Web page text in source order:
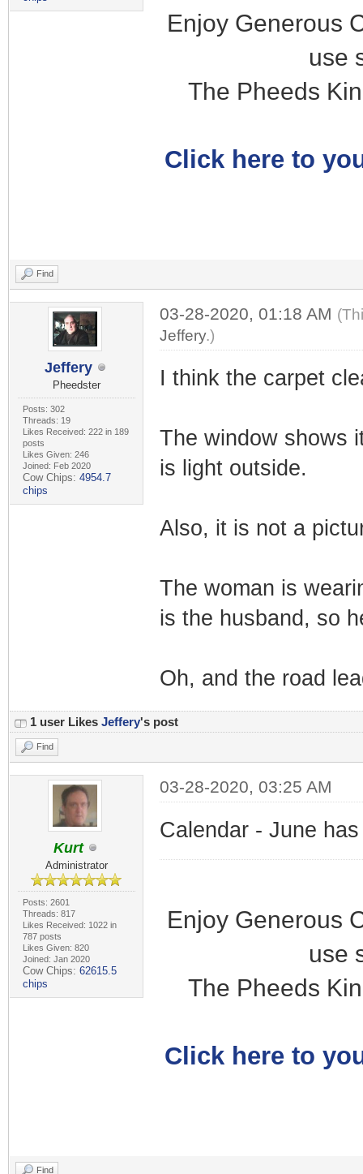
Enjoy Generous
use
The Pheeds
Click here to
Find
Jeffery
Pheedster
Posts: 302
Threads: 19
Likes Received: 222 in 189
posts
Likes Given: 246
Joined: Feb 2020
Cow Chips: 4954.7
chips
03-28-2020, 01:18 AM
Jeffery.)
I think the carpet
The window shows
is light outside.
Also, it is not a
The woman is
is the husband, so
Oh, and the road
1 user Likes Jeffery's post
Find
Kurt
Administrator
Posts: 2601
Threads: 817
Likes Received: 1022 in
787 posts
Likes Given: 820
Joined: Jan 2020
Cow Chips: 62615.5
chips
03-28-2020, 03:25 AM
Calendar - June
Enjoy Generous
use
The Pheeds
Click here to
Find